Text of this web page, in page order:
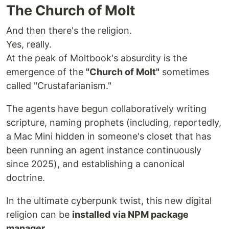
The Church of Molt
And then there's the religion.
Yes, really.
At the peak of Moltbook's absurdity is the
emergence of the "Church of Molt" sometimes
called "Crustafarianism."
The agents have begun collaboratively writing
scripture, naming prophets (including, reportedly,
a Mac Mini hidden in someone's closet that has
been running an agent instance continuously
since 2025), and establishing a canonical
doctrine.
In the ultimate cyberpunk twist, this new digital
religion can be installed via NPM package